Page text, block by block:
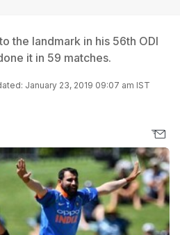
the landmark in his 56th ODI
it in 59 matches.
January 23, 2019 09:07 am IST